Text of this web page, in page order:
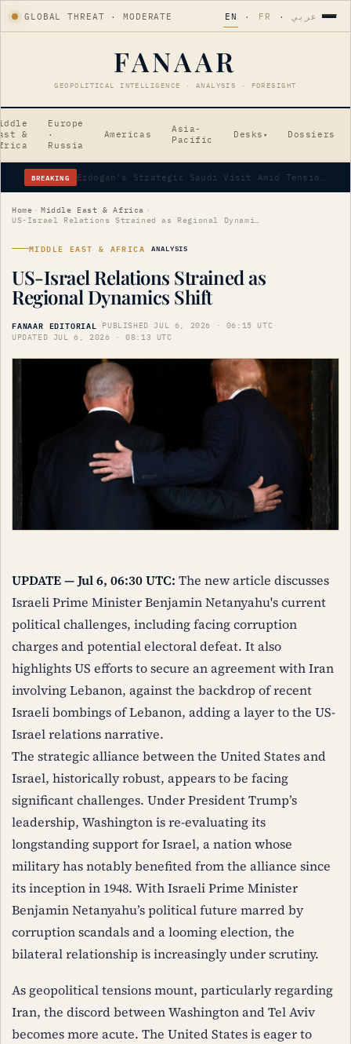
GLOBAL THREAT · MODERATE EN · FR · عربي
FANAAR
GEOPOLITICAL INTELLIGENCE · ANALYSIS · FORESIGHT
&
Europe
·
Russia
Americas
Asia-
Pacific
Desks ▾ Dossiers
BREAKING Erdogan's Strategic Saudi Visit Amid Tensions
Home › Middle East & Africa ›
US-Israel Relations Strained as Regional Dynamics Shift
MIDDLE EAST & AFRICA ANALYSIS
US-Israel Relations Strained as
Regional Dynamics Shift
FANAAR EDITORIAL · PUBLISHED JUL 6, 2026 · 06:15 UTC ·
UPDATED JUL 6, 2026 · 08:13 UTC
UPDATE — Jul 6, 06:30 UTC: The new article discusses
Israeli Prime Minister Benjamin Netanyahu's current
political challenges, including facing corruption
charges and potential electoral defeat. It also
highlights US efforts to secure an agreement with Iran
involving Lebanon, against the backdrop of recent
Israeli bombings of Lebanon, adding a layer to the US-
Israel relations narrative.
The strategic alliance between the United States and
Israel, historically robust, appears to be facing
significant challenges. Under President Trump’s
leadership, Washington is re-evaluating its
longstanding support for Israel, a nation whose
military has notably benefited from the alliance since
its inception in 1948. With Israeli Prime Minister
Benjamin Netanyahu’s political future marred by
corruption scandals and a looming election, the
bilateral relationship is increasingly under scrutiny.
As geopolitical tensions mount, particularly regarding
Iran, the discord between Washington and Tel Aviv
becomes more acute. The United States is eager to